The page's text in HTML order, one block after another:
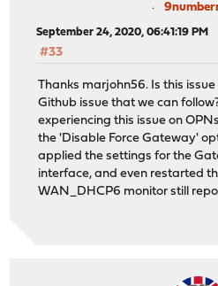
September 24, 2020, 06:41:19 PM
#33
Thanks marjohn56. Is this
Github issue that we can
experiencing this issue on
the 'Disable Force Gateway'
applied the settings for the
interface, and even restarted
WAN_DHCP6 monitor still